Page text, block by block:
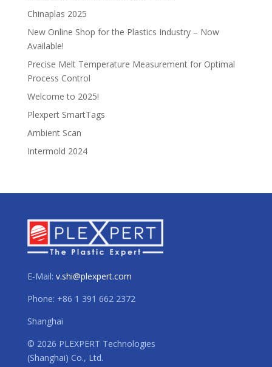
Chinaplas 2025
New Online Shop for the Plastics Industry – Now
Available!
Precise Melt Temperature Measurement for Optimal
Process Control
Welcome to 2025!
Plexpert SmartTags
Ambient Scan
Intermold 2024
E-Mail: v.shi@plexpert.com
Phone: +86 1 391 662 2372
Shanghai
© 2026 PLEXPERT Technologies
(Shanghai) Co., Ltd.